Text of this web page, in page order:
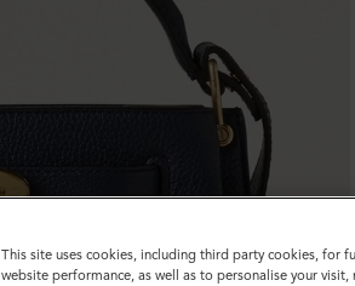
This site uses cookies, including third party cookies, for
website performance, as well as to personalise your